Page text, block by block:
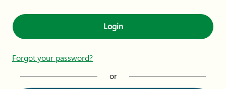
Login
Forgot your password?
or